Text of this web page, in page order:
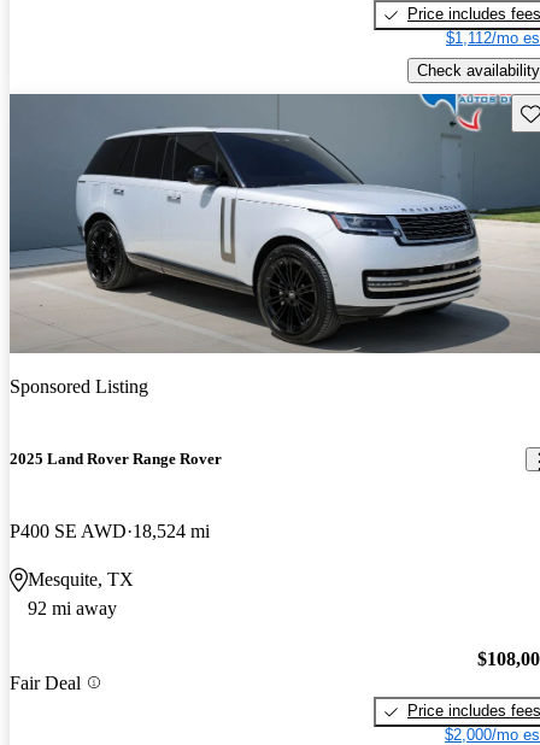
Price includes fees
$1,112/mo
Check availability
Sponsored Listing
2025 Land Rover Range Rover
P400 SE AWD 18,524 mi
Mesquite, TX
92 mi away
Fair Deal
Price includes fees
$2,000/mo